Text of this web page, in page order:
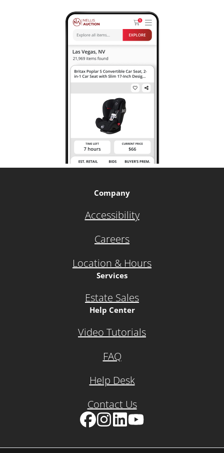
Company
Accessibility
Careers
Location & Hours
Services
Estate Sales
Help Center
Video Tutorials
FAQ
Help Desk
Contact Us